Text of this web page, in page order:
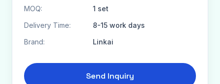
MOQ:
1 set
Delivery Time:
8-15 work days
Brand:
Linkai
Send Inquiry